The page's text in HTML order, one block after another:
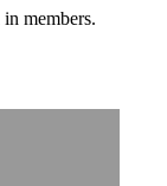
members.